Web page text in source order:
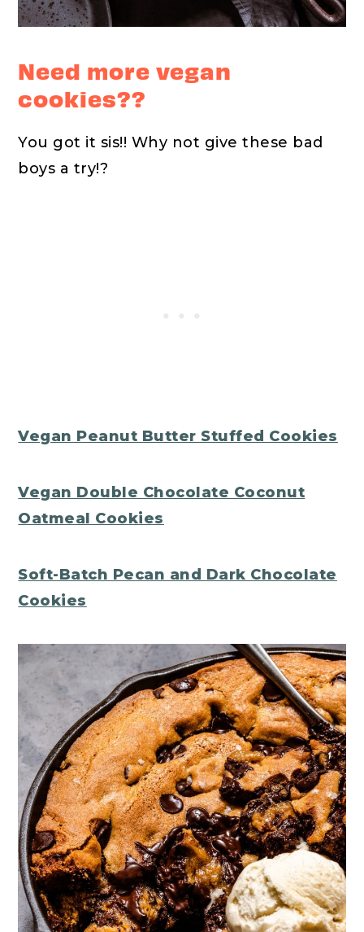
Need more vegan
cookies??
You got it sis!! Why not give these bad
boys a try!?
Vegan Peanut Butter Stuffed Cookies
Vegan Double Chocolate Coconut
Oatmeal Cookies
Soft-Batch Pecan and Dark Chocolate
Cookies